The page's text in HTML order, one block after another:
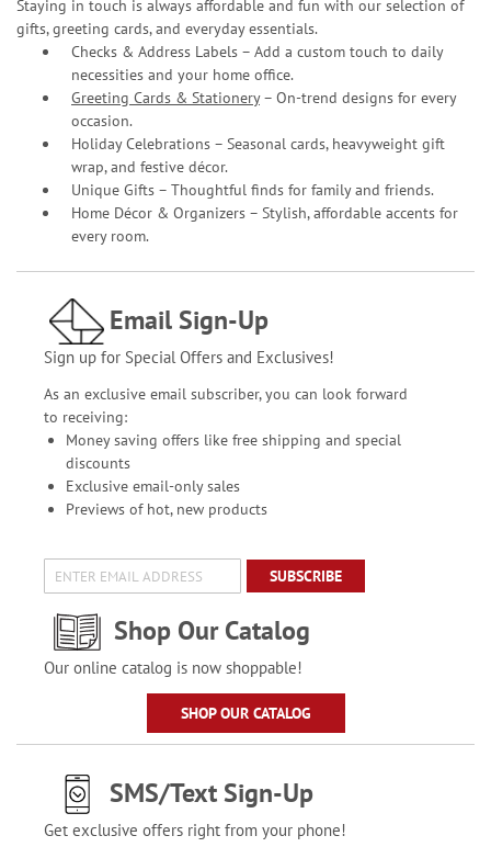
Staying in touch is always affordable and fun with our selection of
gifts, greeting cards, and everyday essentials.
Checks & Address Labels – Add a custom touch to daily
necessities and your home office.
Greeting Cards & Stationery– On-trend designs for every
occasion.
Holiday Celebrations – Seasonal cards, heavyweight gift
wrap, and festive décor.
Unique Gifts – Thoughtful finds for family and friends.
Home Décor & Organizers – Stylish, affordable accents for
every room.
Email Sign-Up
Sign up for Special Offers and Exclusives!
As an exclusive email subscriber, you can look forward
to receiving:
Money saving offers like free shipping and special
discounts
Exclusive email-only sales
Previews of hot, new products
SUBSCRIBE
Shop Our Catalog
Our online catalog is now shoppable!
SHOP OUR CATALOG
SMS/Text Sign-Up
Get exclusive offers right from your phone!